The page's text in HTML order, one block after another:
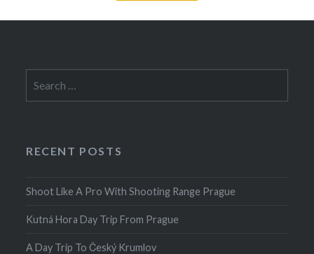
for:
RECENT POSTS
Shoot Like A Pro With Shooting Range Prague
Kutná Hora Day Trip From Prague
A Day Trip To Český Krumlov